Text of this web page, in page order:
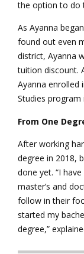
the option to do
As Ayanna
found out even
district, Ayanna
tuition discount.
Ayanna enrolled
Studies program
From One
After working
degree in 2018,
done yet. “I
master’s and
follow in their
started my
degree,”